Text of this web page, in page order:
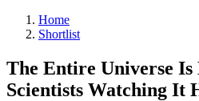
Home
Shortlist
The Entire Universe Is
Scientists Watching It